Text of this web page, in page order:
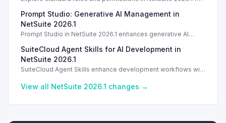
Introduction
Prompt Studio: Generative AI Management in
NetSuite 2026.1
Prompt Studio in NetSuite 2026.1 enhances generative AI
Enhance actions.
SuiteCloud Agent Skills for AI Development in
NetSuite 2026.1
SuiteCloud Agent Skills enhance development workflows with
and process standardization.
View all NetSuite 2026.1 changes →